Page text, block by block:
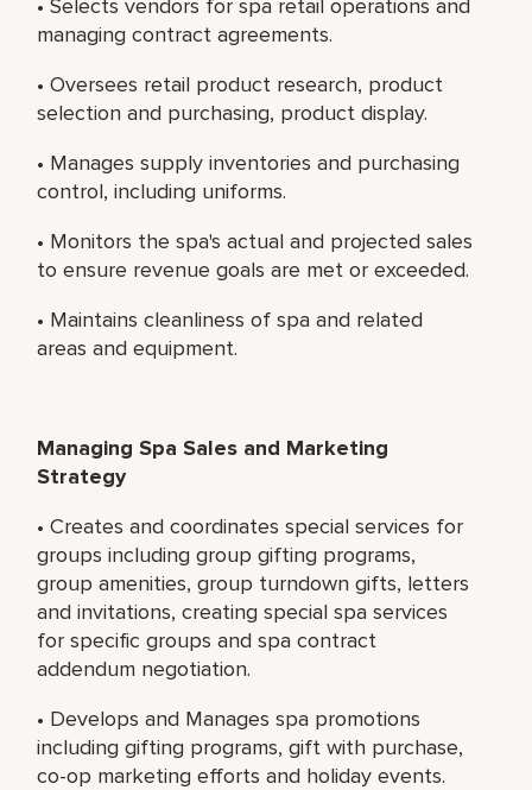
• Selects vendors for spa retail operations and
managing contract agreements.
• Oversees retail product research, product
selection and purchasing, product display.
• Manages supply inventories and purchasing
control, including uniforms.
• Monitors the spa's actual and projected sales
to ensure revenue goals are met or exceeded.
• Maintains cleanliness of spa and related
areas and equipment.
Managing Spa Sales and Marketing
Strategy
• Creates and coordinates special services for
groups including group gifting programs,
group amenities, group turndown gifts, letters
and invitations, creating special spa services
for specific groups and spa contract
addendum negotiation.
• Develops and Manages spa promotions
including gifting programs, gift with purchase,
co-op marketing efforts and holiday events.